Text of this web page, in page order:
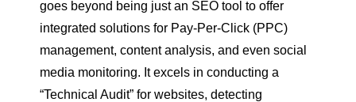
goes beyond being just an SEO tool to offer
integrated solutions for Pay-Per-Click (PPC)
management, content analysis, and even social
media monitoring. It excels in conducting a
“Technical Audit” for websites, detecting